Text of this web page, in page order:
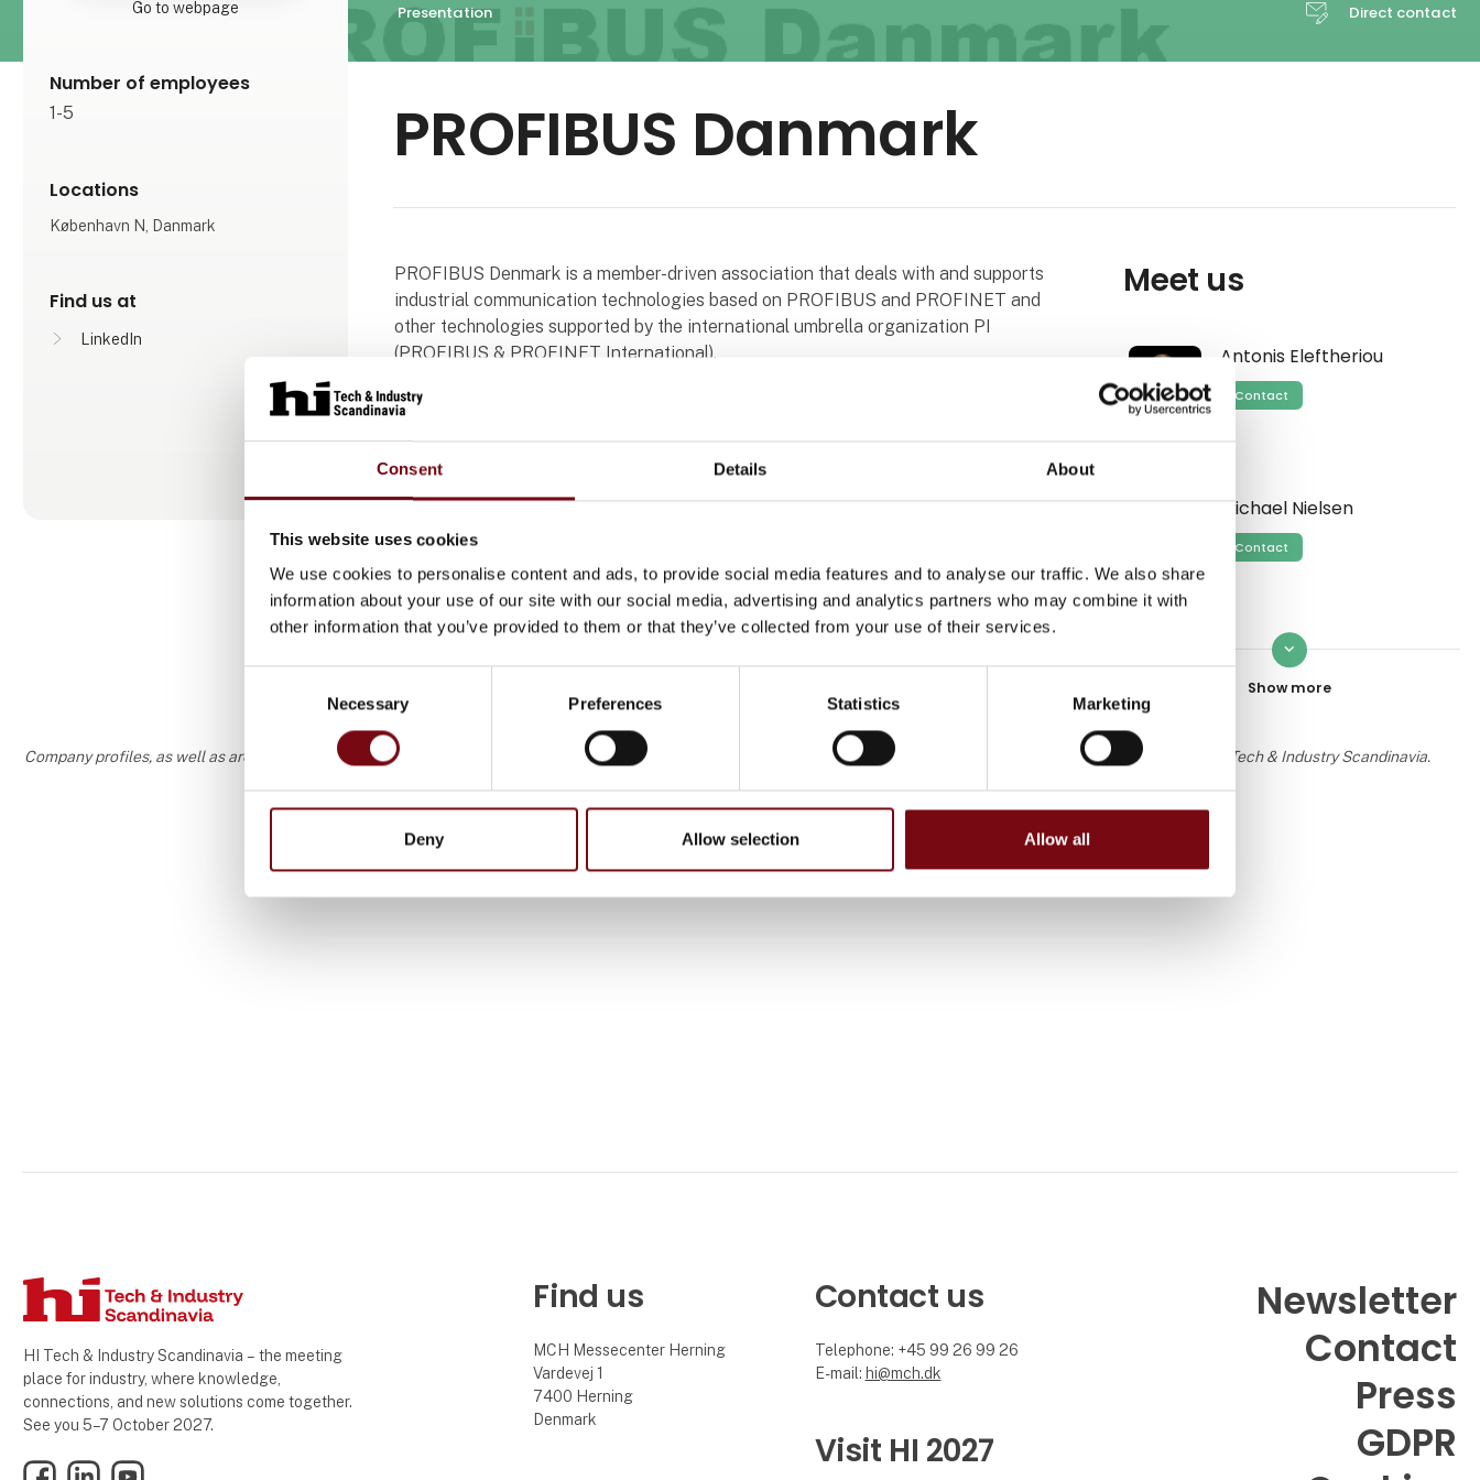
Consent Details About
This website uses cookies
We use cookies to personalise content and ads, to provide social media features and to analyse our traffic. We also share
information about your use of our site with our social media, advertising and analytics partners who may combine it with
other information that you’ve provided to them or that they’ve collected from your use of their services.
Necessary Preferences Statistics Marketing
Deny Allow selection Allow all
Presentation Direct contact
Go to webpage
Number of employees
1-5
Locations
København N, Danmark
Find us at
LinkedIn
PROFIBUS Danmark
PROFIBUS Denmark is a member-driven association that deals with and supports
industrial communication technologies based on PROFIBUS and PROFINET and
other technologies supported by the international umbrella organization PI
(PROFIBUS & PROFINET International).
The association is non-political.
The association is a non-profit organization that does not engage in trade and similar
Meet us
keyboard_arrow_down
Antonis Eleftheriou
Contact
Michael Nielsen
Contact
Ole Sørensen
Company profiles, as well as areas of specialization and interest, have been completed and added by the suppliers and are not based on the knowledge or assessment of HI Tech & Industry Scandinavia.
HI Tech & Industry Scandinavia – the meeting
place for industry, where knowledge,
connections, and new solutions come together.
See you 5–7 October 2027.
FacebookLinkedInYouTube
Find us
MCH Messecenter Herning
Vardevej 1
7400 Herning
Denmark
Contact us
Telephone: +45 99 26 99 26
E-mail: hi@mch.dk
Visit HI 2027
Newsletter
Contact
Press
GDPR